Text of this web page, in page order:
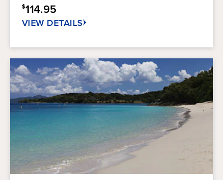
346
$114.95
VIEW DETAILS